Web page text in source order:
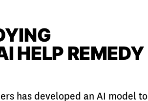
HELP REMEDY
has developed an AI model to